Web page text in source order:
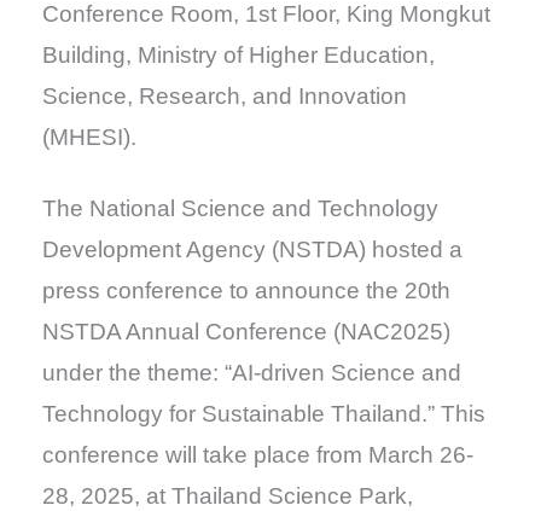
Conference Room, 1st Floor, King Mongkut
Building, Ministry of Higher Education,
Science, Research, and Innovation
(MHESI).
The National Science and Technology
Development Agency (NSTDA) hosted a
press conference to announce the 20th
NSTDA Annual Conference (NAC2025)
under the theme: “AI-driven Science and
Technology for Sustainable Thailand.” This
conference will take place from March 26-
28, 2025, at Thailand Science Park,